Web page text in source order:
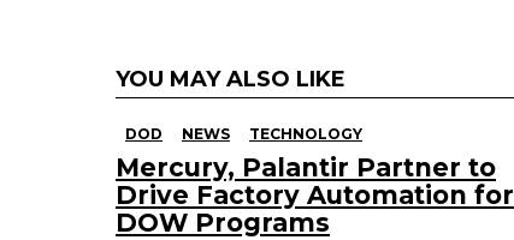
YOU MAY ALSO LIKE
DOD NEWS TECHNOLOGY
Mercury, Palantir Partner to
Drive Factory Automation for
DOW Programs